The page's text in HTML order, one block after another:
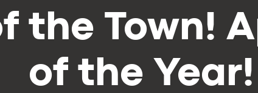
the Town!
of the Year!